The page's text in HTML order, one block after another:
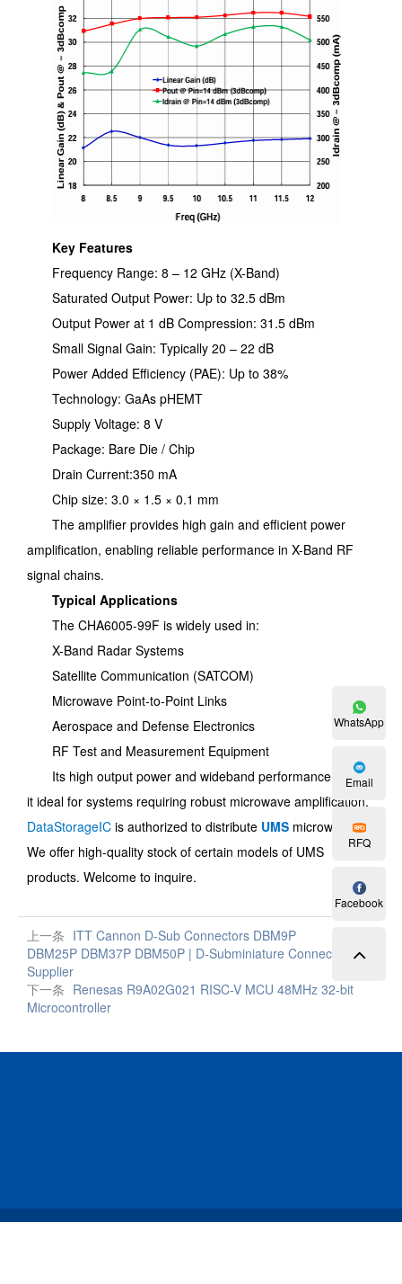
Key Features
Frequency Range: 8 – 12 GHz (X-Band)
Saturated Output Power: Up to 32.5 dBm
Output Power at 1 dB Compression: 31.5 dBm
Small Signal Gain: Typically 20 – 22 dB
Power Added Efficiency (PAE): Up to 38%
Technology: GaAs pHEMT
Supply Voltage: 8 V
Package: Bare Die / Chip
Drain Current:350 mA
Chip size: 3.0 × 1.5 × 0.1 mm
The amplifier provides high gain and efficient power
amplification, enabling reliable performance in X-Band RF
signal chains.
Typical Applications
The CHA6005-99F is widely used in:
X-Band Radar Systems
Satellite Communication (SATCOM)
Microwave Point-to-Point Links
Aerospace and Defense Electronics
RF Test and Measurement Equipment
Its high output power and wideband performance make
it ideal for systems requiring robust microwave amplification.
DataStorageIC is authorized to distribute UMS microwaves.
We offer high-quality stock of certain models of UMS
products. Welcome to inquire.
上一条 ITT Cannon D-Sub Connectors DBM9P
DBM25P DBM37P DBM50P | D-Subminiature Connector
Supplier
下一条 Renesas R9A02G021 RISC-V MCU 48MHz 32-bit
Microcontroller
WhatsApp
Email
RFQ
Facebook